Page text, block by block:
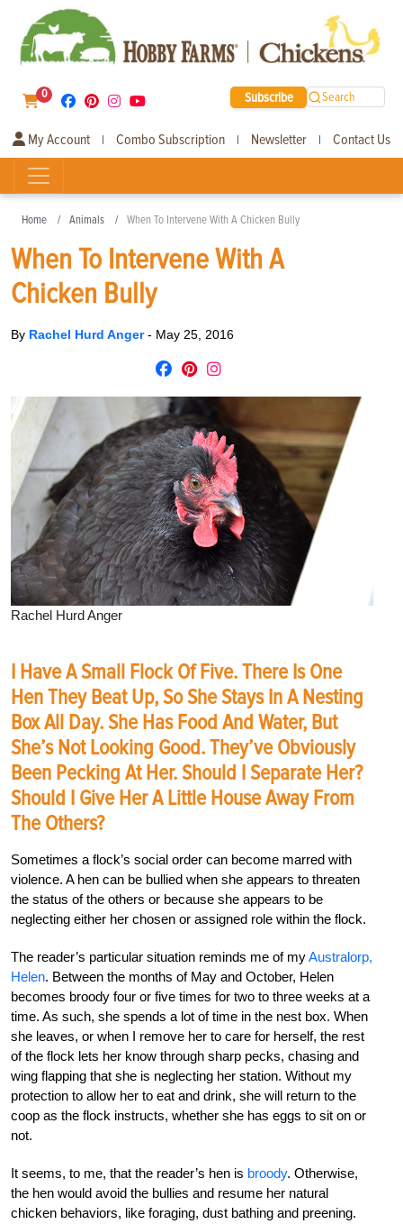
0 Subscribe Search
My Account | Combo Subscription | Newsletter | Contact Us
Home Animals When To Intervene With A Chicken Bully
When To Intervene With A
Chicken Bully
By Rachel Hurd Anger- May 25, 2016
Rachel Hurd Anger
I Have A Small Flock Of Five. There Is One
Hen They Beat Up, So She Stays In A Nesting
Box All Day. She Has Food And Water, But
She’s Not Looking Good. They’ve Obviously
Been Pecking At Her. Should I Separate Her?
Should I Give Her A Little House Away From
The Others?
Sometimes a flock’s social order can become marred with
violence. A hen can be bullied when she appears to threaten
the status of the others or because she appears to be
neglecting either her chosen or assigned role within the flock.
The reader’s particular situation reminds me of myAustralorp,
Helen. Between the months of May and October, Helen
becomes broody four or five times for two to three weeks at a
time. As such, she spends a lot of time in the nest box. When
she leaves, or when I remove her to care for herself, the rest
of the flock lets her know through sharp pecks, chasing and
wing flapping that she is neglecting her station. Without my
protection to allow her to eat and drink, she will return to the
coop as the flock instructs, whether she has eggs to sit on or
not.
It seems, to me, that the reader’s hen is broody. Otherwise,
the hen would avoid the bullies and resume her natural
chicken behaviors, like foraging, dust bathing and preening.